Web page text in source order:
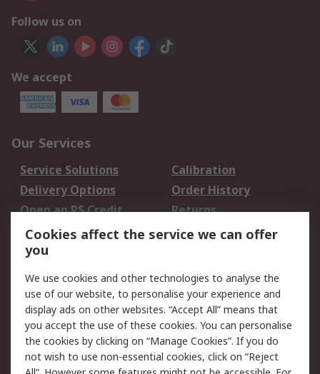
Follow us on
We accept
Our Services
Service Solutions
Calibration
Delivery Options
Order History
Open an RS Credit
Account
Returns
Scheduled Orders
Legal
Cookie Policy
Email Security
Privacy Policy -
Updated
Website Terms
Terms and Conditions
Cookies affect the service we can offer
you
We use cookies and other technologies to analyse the
use of our website, to personalise your experience and
display ads on other websites. “Accept All” means that
you accept the use of these cookies. You can personalise
the cookies by clicking on “Manage Cookies”. If you do
not wish to use non-essential cookies, click on “Reject